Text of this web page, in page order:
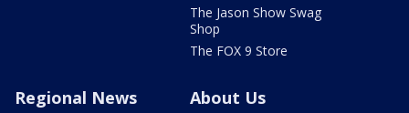
The Jason Show Swag
Shop
The FOX 9 Store
Regional News About Us